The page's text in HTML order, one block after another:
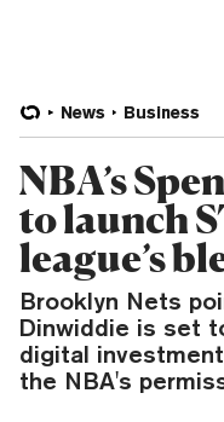
News Business
NBA’s
to launch
league’s
Brooklyn Nets
Dinwiddie is set
digital
the NBA's